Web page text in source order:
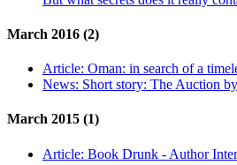
March 2016 (2)
Article: Oman: in search of a
News: Short story: The Auction
March 2015 (1)
Article: Book Drunk - Author